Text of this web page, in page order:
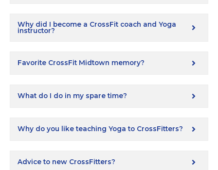
Why did I become a CrossFit coach and Yoga
instructor?
Favorite CrossFit Midtown memory?
What do I do in my spare time?
Why do you like teaching Yoga to CrossFitters?
Advice to new CrossFitters?